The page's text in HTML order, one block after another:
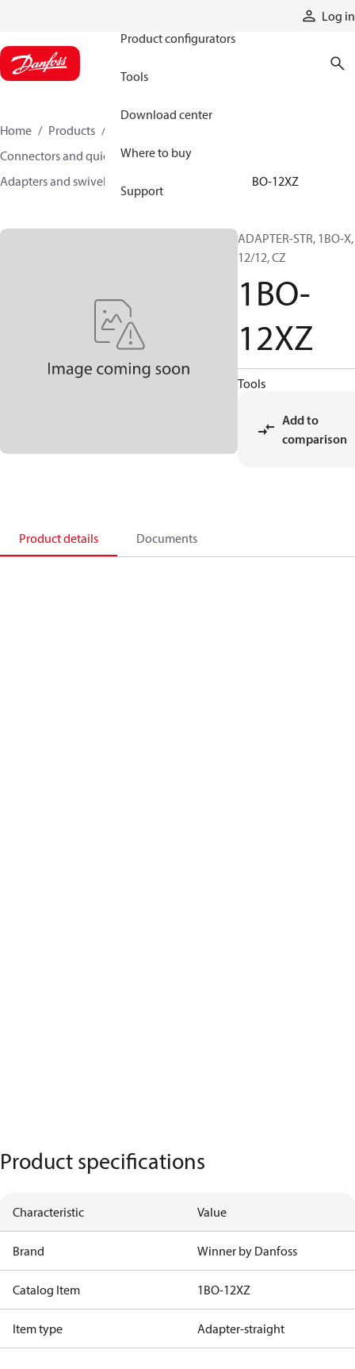
Log in
Product configurators
Tools
Download center
Where to buy
Support
Home Products
Connectors and quick disconnect couplings
Adapters and swivel joints
1BO-12XZ
ADAPTER-STR, 1BO-X,
12/12, CZ
1BO-
12XZ
Tools
Add to
comparison
Product details Documents
Product specifications
Characteristic Value
Brand Winner by Danfoss
Catalog Item 1BO-12XZ
Item type Adapter-straight